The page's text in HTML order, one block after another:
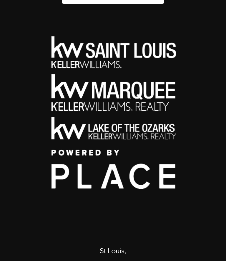
St Louis,